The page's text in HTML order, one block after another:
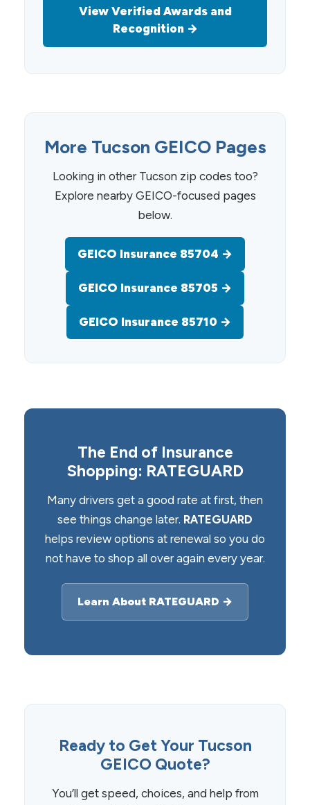
View Verified Awards and
Recognition →
More Tucson GEICO Pages
Looking in other Tucson zip codes too?
Explore nearby GEICO-focused pages
below.
GEICO Insurance 85704 →
GEICO Insurance 85705 →
GEICO Insurance 85710 →
The End of Insurance
Shopping: RATEGUARD
Many drivers get a good rate at first, then
see things change later. RATEGUARD
helps review options at renewal so you do
not have to shop all over again every year.
Learn About RATEGUARD →
Ready to Get Your Tucson
GEICO Quote?
You’ll get speed, choices, and help from